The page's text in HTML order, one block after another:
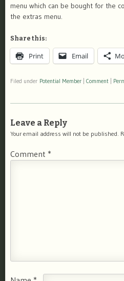
menu which can be bought for the
the extras menu.
Share this:
Print Email
Filed under Potential Member Comment
Leave a Reply
Your email address will not be published.
Comment *